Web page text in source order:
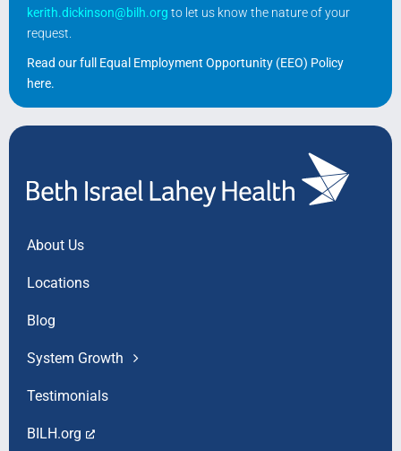
kerith.dickinson@bilh.org to let us know the nature of your
request.
Read our full Equal Employment Opportunity (EEO) Policy
here.
About Us
Locations
Blog
System Growth
Testimonials
BILH.org